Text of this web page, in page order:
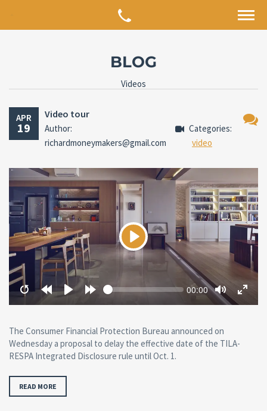
BLOG
Videos
APR
19
Video tour
Author:
richardmoneymakers@gmail.com
Categories:
video
Play
Restart Rewind
10
Forward
10
Seek Current
00:00
Toggle
Mute
The Consumer Financial Protection Bureau announced on
Wednesday a proposal to delay the effective date of the TILA-
RESPA Integrated Disclosure rule until Oct. 1.
READ MORE